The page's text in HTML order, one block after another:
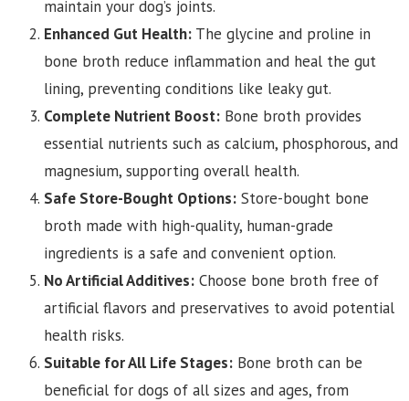
maintain your dog’s joints.
Enhanced Gut Health: The glycine and proline in
bone broth reduce inflammation and heal the gut
lining, preventing conditions like leaky gut.
Complete Nutrient Boost: Bone broth provides
essential nutrients such as calcium, phosphorous, and
magnesium, supporting overall health.
Safe Store-Bought Options: Store-bought bone
broth made with high-quality, human-grade
ingredients is a safe and convenient option.
No Artificial Additives: Choose bone broth free of
artificial flavors and preservatives to avoid potential
health risks.
Suitable for All Life Stages: Bone broth can be
beneficial for dogs of all sizes and ages, from